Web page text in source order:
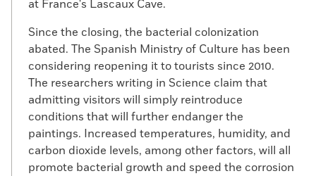
at France's Lascaux Cave.
Since the closing, the bacterial colonization
abated. The Spanish Ministry of Culture has been
considering reopening it to tourists since 2010.
The researchers writing in Science claim that
admitting visitors will simply reintroduce
conditions that will further endanger the
paintings. Increased temperatures, humidity, and
carbon dioxide levels, among other factors, will all
promote bacterial growth and speed the corrosion